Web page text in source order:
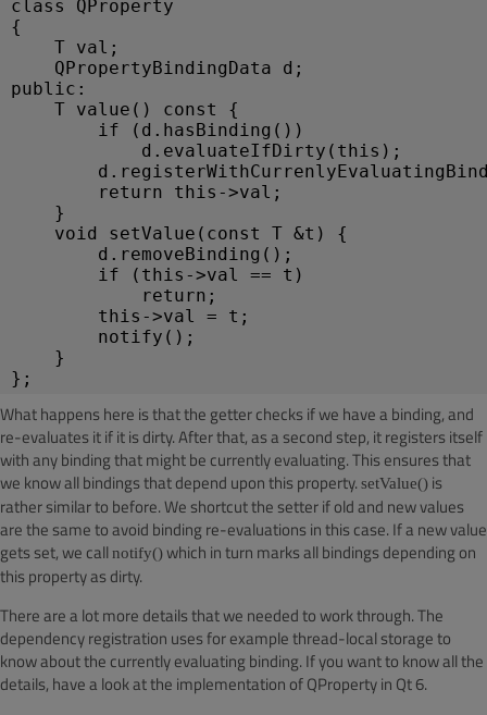
class QProperty
{
T val;
QPropertyBindingData d;
public:
T value() const {
if (d.hasBinding())
d.evaluateIfDirty(this);
return this->val;
}
void setValue(const T &t) {
d.removeBinding();
if (this->val == t)
return;
this->val = t;
notify();
}
};
What happens here is that the getter checks if we have a binding, and
re-evaluates it if it is dirty. After that, as a second step, it registers itself
with any binding that might be currently evaluating. This ensures that
we know all bindings that depend upon this property. setValue() is
rather similar to before. We shortcut the setter if old and new values
are the same to avoid binding re-evaluations in this case. If a new value
gets set, we callnotify()which in turn marks all bindings depending on
this property as dirty.
There are a lot more details that we needed to work through. The
dependency registration uses for example thread-local storage to
know about the currently evaluating binding. If you want to know all the
details, have a look at the implementation of QProperty in Qt 6.